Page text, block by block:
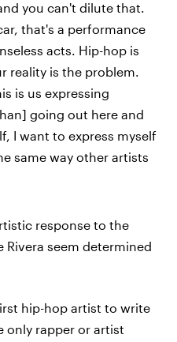
you can't dilute that.
that's a performance
acts. Hip-hop is
reality is the problem.
is us expressing
going out here and
I want to express myself
same way other artists
response to the
seem determined
hip-hop artist to write
only rapper or artist